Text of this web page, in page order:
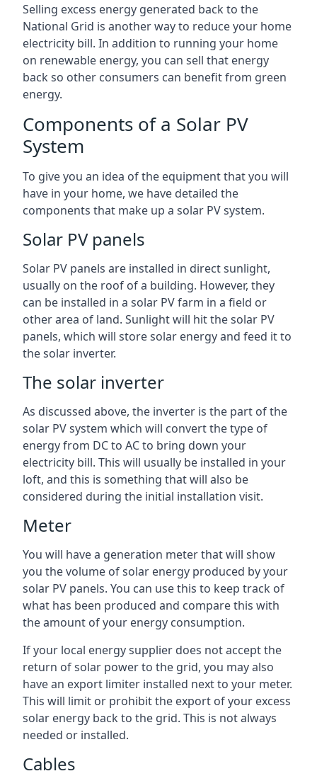
Selling excess energy generated back to the
National Grid is another way to reduce your home
electricity bill. In addition to running your home
on renewable energy, you can sell that energy
back so other consumers can benefit from green
energy.
Components of a Solar PV
System
To give you an idea of the equipment that you will
have in your home, we have detailed the
components that make up a solar PV system.
Solar PV panels
Solar PV panels are installed in direct sunlight,
usually on the roof of a building. However, they
can be installed in a solar PV farm in a field or
other area of land. Sunlight will hit the solar PV
panels, which will store solar energy and feed it to
the solar inverter.
The solar inverter
As discussed above, the inverter is the part of the
solar PV system which will convert the type of
energy from DC to AC to bring down your
electricity bill. This will usually be installed in your
loft, and this is something that will also be
considered during the initial installation visit.
Meter
You will have a generation meter that will show
you the volume of solar energy produced by your
solar PV panels. You can use this to keep track of
what has been produced and compare this with
the amount of your energy consumption.
If your local energy supplier does not accept the
return of solar power to the grid, you may also
have an export limiter installed next to your meter.
This will limit or prohibit the export of your excess
solar energy back to the grid. This is not always
needed or installed.
Cables